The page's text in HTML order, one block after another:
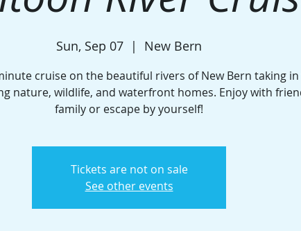
Sun, Sep 07
  |
New Bern
cruise on the beautiful rivers of New Bern taking
nature, wildlife, and waterfront homes. Enjoy with
family or escape by yourself!
Tickets are not on sale
See other events